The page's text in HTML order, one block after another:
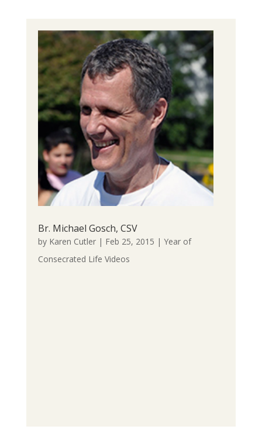
Br. Michael Gosch, CSV
by Karen Cutler| Feb 25, 2015 | Year of
Consecrated Life Videos